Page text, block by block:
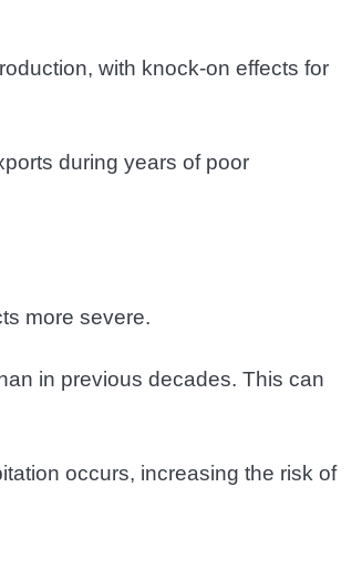
with knock-on effects for
during years of poor
more severe.
in previous decades. This can
occurs, increasing the risk of